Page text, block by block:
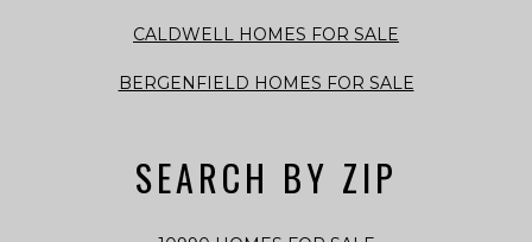
CALDWELL HOMES FOR SALE
BERGENFIELD HOMES FOR SALE
SEARCH BY ZIP